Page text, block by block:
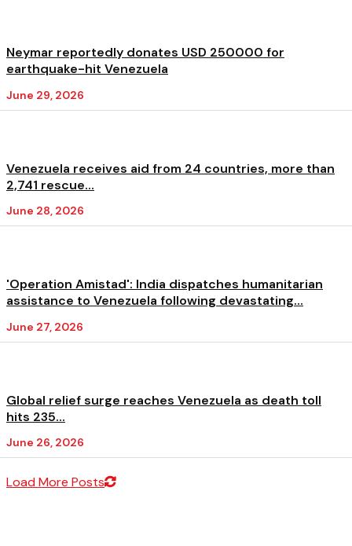
Neymar reportedly donates USD 250000 for
earthquake-hit Venezuela
June 29, 2026
Venezuela receives aid from 24 countries, more than
2,741 rescue...
June 28, 2026
'Operation Amistad': India dispatches humanitarian
assistance to Venezuela following devastating...
June 27, 2026
Global relief surge reaches Venezuela as death toll
hits 235...
June 26, 2026
Load More Posts